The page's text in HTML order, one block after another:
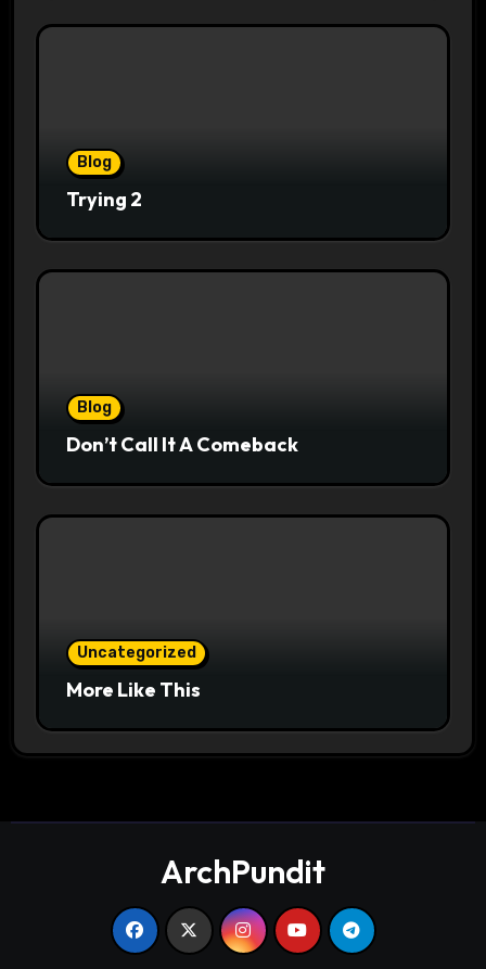
Blog
Trying 2
Blog
Don’t Call It A Comeback
Uncategorized
More Like This
ArchPundit